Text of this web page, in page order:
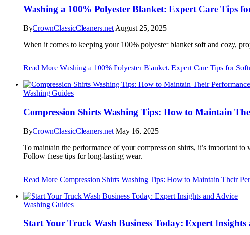
Washing a 100% Polyester Blanket: Expert Care Tips
ByCrownClassicCleaners.net August 25, 2025
When it comes to keeping your 100% polyester blanket soft and cozy,
Read More Washing a 100% Polyester Blanket: Expert Care Tips for
Washing Guides
Compression Shirts Washing Tips: How to Maintain
ByCrownClassicCleaners.net May 16, 2025
To maintain the performance of your compression shirts, it’s important
Follow these tips for long-lasting wear.
Read More Compression Shirts Washing Tips: How to Maintain Their
Washing Guides
Start Your Truck Wash Business Today: Expert Insights